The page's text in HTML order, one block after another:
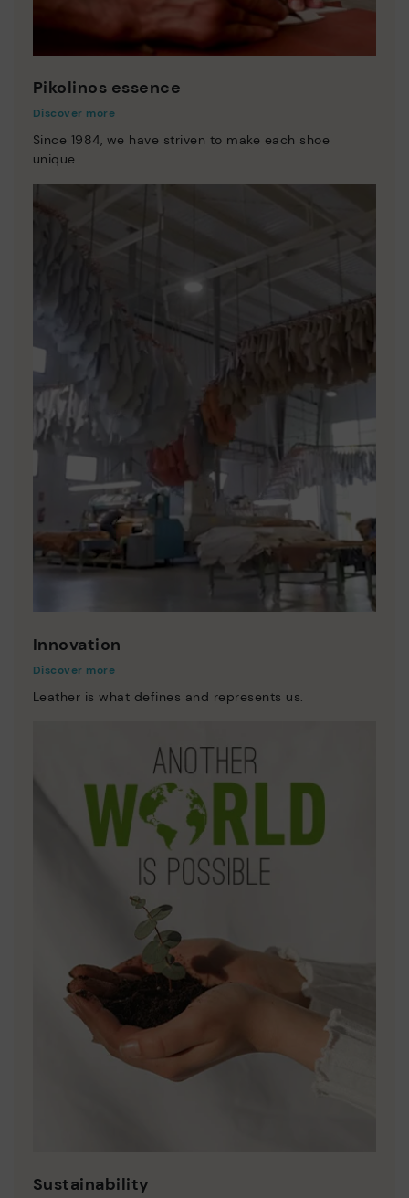
Pikolinos essence
Discover more
Since 1984, we have striven to make each shoe
unique.
Innovation
Discover more
Leather is what defines and represents us.
Sustainability